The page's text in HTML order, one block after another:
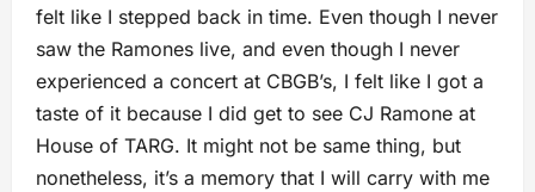
felt like I stepped back in time. Even though I never
saw the Ramones live, and even though I never
experienced a concert at CBGB’s, I felt like I got a
taste of it because I did get to see CJ Ramone at
House of TARG. It might not be same thing, but
nonetheless, it’s a memory that I will carry with me